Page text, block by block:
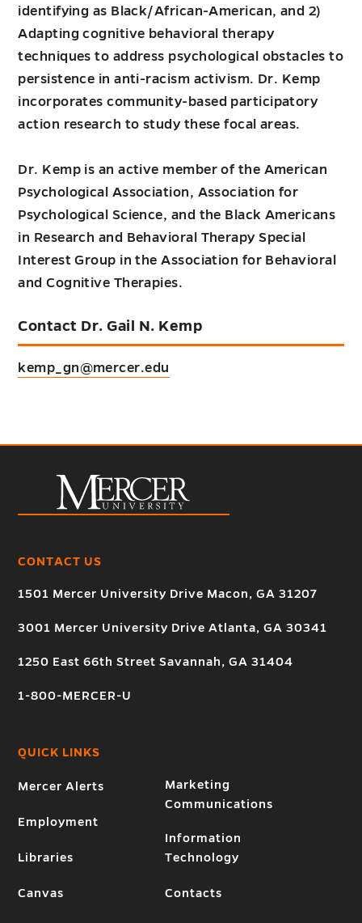
identifying as Black/African-American, and 2)
Adapting cognitive behavioral therapy
techniques to address psychological obstacles to
persistence in anti-racism activism. Dr. Kemp
incorporates community-based participatory
action research to study these focal areas.
Dr. Kemp is an active member of the American
Psychological Association, Association for
Psychological Science, and the Black Americans
in Research and Behavioral Therapy Special
Interest Group in the Association for Behavioral
and Cognitive Therapies.
Contact Dr. Gail N. Kemp
kemp_gn@mercer.edu
CONTACT US
1501 Mercer University Drive Macon, GA 31207
3001 Mercer University Drive Atlanta, GA 30341
1250 East 66th Street Savannah, GA 31404
1-800-MERCER-U
QUICK LINKS
Mercer Alerts
Employment
Libraries
Canvas
Marketing
Communications
Information
Technology
Contacts